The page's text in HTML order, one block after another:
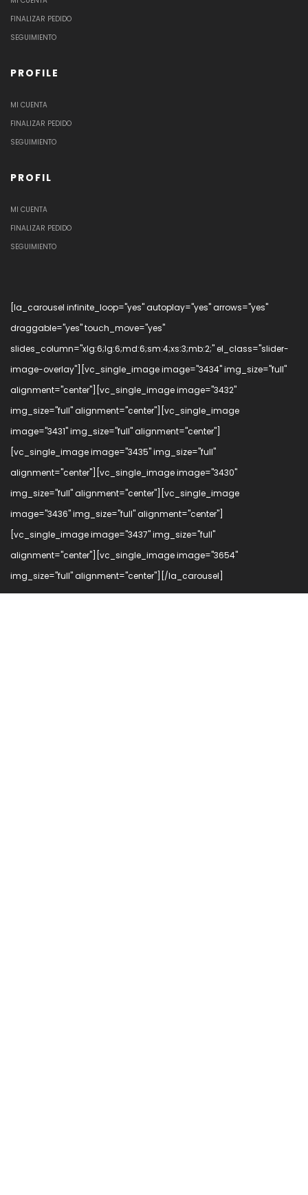
FINALIZAR PEDIDO
SEGUIMIENTO
PROFILE
MI CUENTA
FINALIZAR PEDIDO
SEGUIMIENTO
PROFIL
MI CUENTA
FINALIZAR PEDIDO
SEGUIMIENTO
[la_carousel infinite_loop="yes" autoplay="yes" arrows="yes"
draggable="yes" touch_move="yes"
slides_column="xlg:6;lg:6;md:6;sm:4;xs:3;mb:2;" el_class="slider-
image-overlay"][vc_single_image image="3434" img_size="full"
alignment="center"][vc_single_image image="3432"
img_size="full" alignment="center"][vc_single_image
image="3431" img_size="full" alignment="center"]
[vc_single_image image="3435" img_size="full"
alignment="center"][vc_single_image image="3430"
img_size="full" alignment="center"][vc_single_image
image="3436" img_size="full" alignment="center"]
[vc_single_image image="3437" img_size="full"
alignment="center"][vc_single_image image="3654"
img_size="full" alignment="center"][/la_carousel]